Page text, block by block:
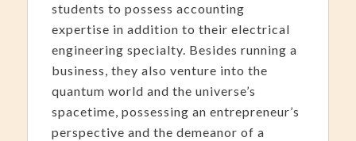
students to possess accounting
expertise in addition to their electrical
engineering specialty. Besides running a
business, they also venture into the
quantum world and the universe’s
spacetime, possessing an entrepreneur’s
perspective and the demeanor of a